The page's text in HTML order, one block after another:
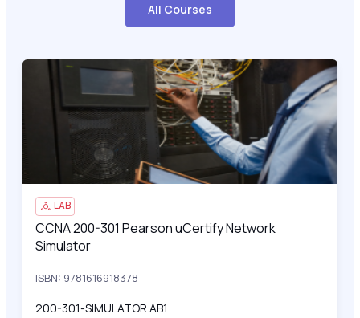
All Courses
CCNA 200-301 Pearson uCertify Network Simulator
LAB
CCNA 200-301 Pearson uCertify Network Simulator
CCNA 200-301 Pearson uCertify Network
Simulator
ISBN: 9781616918378
200-301-SIMULATOR.AB1